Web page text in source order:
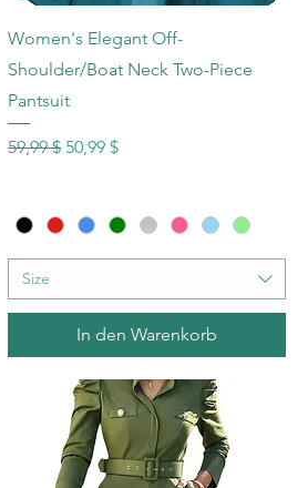
Schnellansicht
Women's Elegant Off-
Shoulder/Boat Neck Two-Piece
Pantsuit
Standardpreis
59,99 $ Sale-Preis
50,99 $
Size
In den Warenkorb